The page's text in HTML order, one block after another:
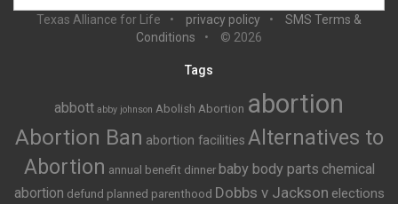
Texas Alliance for Life privacy policy
SMS Terms &
Conditions
© 2026
Tags
abbott abby johnson Abolish Abortion abortion
Abortion Ban abortion facilities Alternatives to
Abortion annual benefit dinner baby body parts chemical
abortion defund planned parenthood Dobbs v Jackson elections